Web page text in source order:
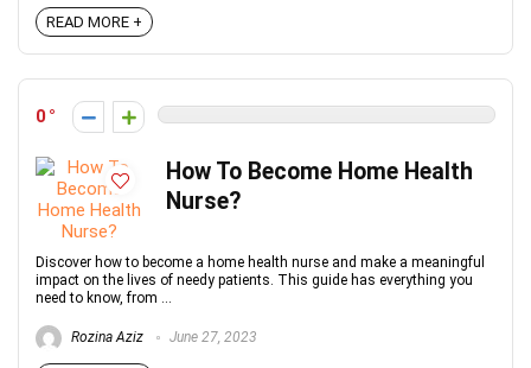
READ MORE +
0
How To Become Home Health
Nurse?
Discover how to become a home health nurse and make a meaningful
impact on the lives of needy patients. This guide has everything you
need to know, from ...
Rozina Aziz June 27, 2023